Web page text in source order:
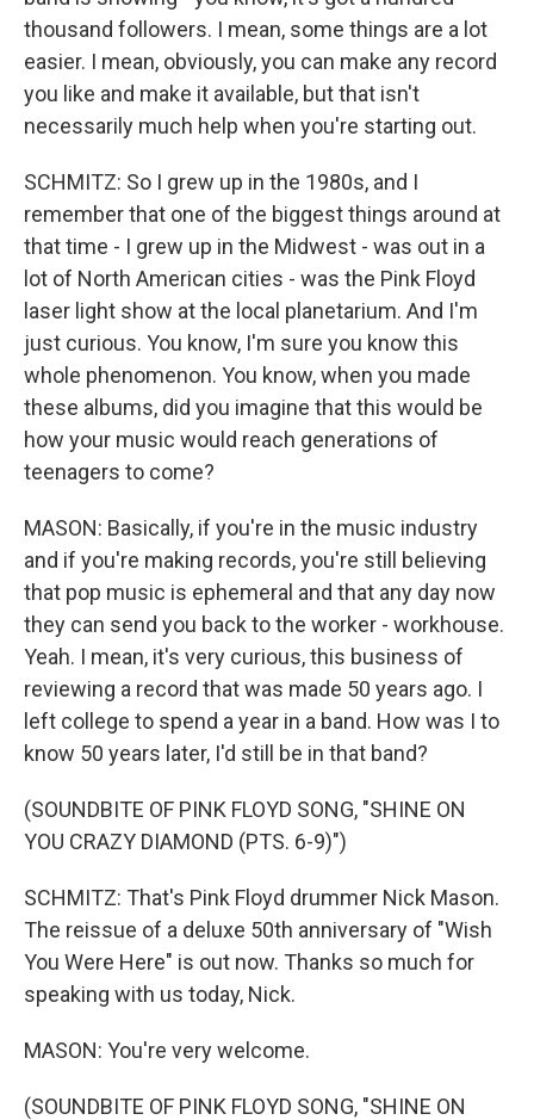
thousand followers. I mean, some things are a lot
easier. I mean, obviously, you can make any record
you like and make it available, but that isn't
necessarily much help when you're starting out.
SCHMITZ: So I grew up in the 1980s, and I
remember that one of the biggest things around at
that time - I grew up in the Midwest - was out in a
lot of North American cities - was the Pink Floyd
laser light show at the local planetarium. And I'm
just curious. You know, I'm sure you know this
whole phenomenon. You know, when you made
these albums, did you imagine that this would be
how your music would reach generations of
teenagers to come?
MASON: Basically, if you're in the music industry
and if you're making records, you're still believing
that pop music is ephemeral and that any day now
they can send you back to the worker - workhouse.
Yeah. I mean, it's very curious, this business of
reviewing a record that was made 50 years ago. I
left college to spend a year in a band. How was I to
know 50 years later, I'd still be in that band?
(SOUNDBITE OF PINK FLOYD SONG, "SHINE ON
YOU CRAZY DIAMOND (PTS. 6-9)")
SCHMITZ: That's Pink Floyd drummer Nick Mason.
The reissue of a deluxe 50th anniversary of "Wish
You Were Here" is out now. Thanks so much for
speaking with us today, Nick.
MASON: You're very welcome.
(SOUNDBITE OF PINK FLOYD SONG, "SHINE ON